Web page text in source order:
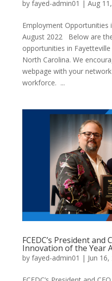
by fayed-admin01 | Aug
Employment Opportunities
August 2022 Below are
opportunities in
North Carolina. We
webpage with your
workforce. ...
FCEDC’s President and
Innovation of the Year
by fayed-admin01 | Jun